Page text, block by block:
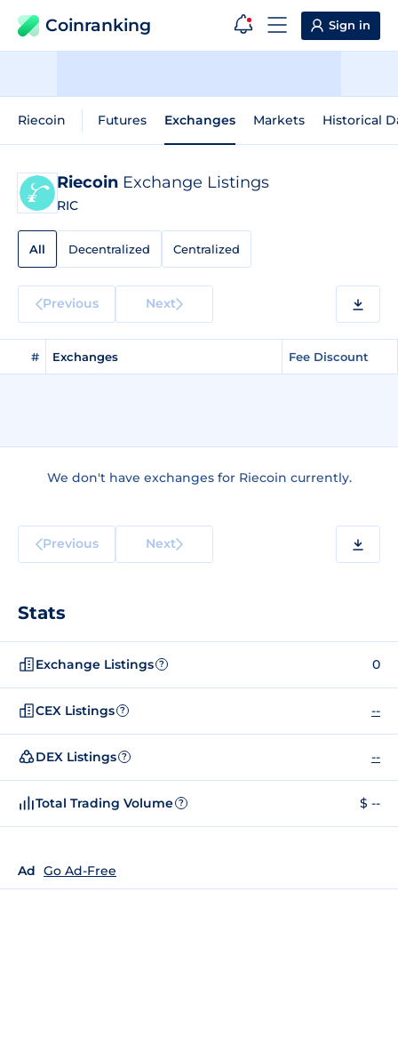
Coinranking Sign in
Riecoin Futures Exchanges Markets Historical
Riecoin Exchange Listings
RIC
All Decentralized Centralized
Previous Next
# Exchanges Fee Discount
We don't have exchanges for Riecoin currently.
Previous Next
Stats
Exchange Listings ? 0
CEX Listings ? --
DEX Listings ? --
Total Trading Volume ? $ --
Ad Go Ad-Free